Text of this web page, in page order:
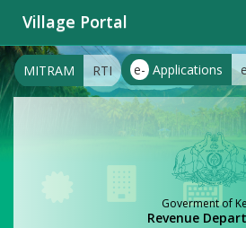
Village Portal
e- Applications
MITRAM RTI
Goverment of
Revenue